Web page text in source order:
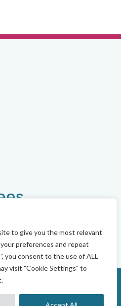
to give you the most relevant
preferences and repeat
you consent to the use of ALL
visit "Cookie Settings" to
as Rosetrees (No.